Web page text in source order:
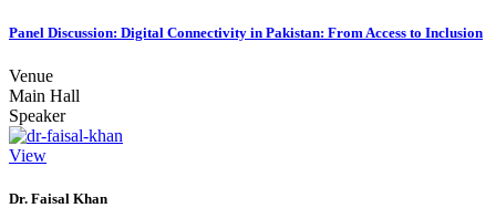
Panel Discussion: Digital Connectivity in Pakistan: From Access to Inclusion
Venue
Main Hall
Speaker
View
Dr. Faisal Khan